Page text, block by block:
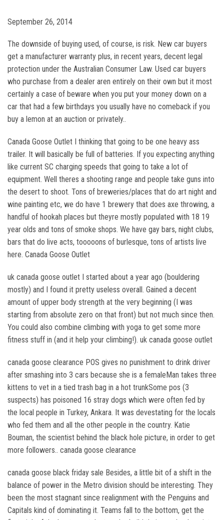
September 26, 2014
The downside of buying used, of course, is risk. New car buyers
get a manufacturer warranty plus, in recent years, decent legal
protection under the Australian Consumer Law. Used car buyers
who purchase from a dealer aren entirely on their own but it most
certainly a case of beware when you put your money down on a
car that had a few birthdays you usually have no comeback if you
buy a lemon at an auction or privately..
Canada Goose Outlet I thinking that going to be one heavy ass
trailer. It will basically be full of batteries. If you expecting anything
like current SC charging speeds that going to take a lot of
equipment. Well theres a shooting range and people take guns into
the desert to shoot. Tons of breweries/places that do art night and
wine painting etc, we do have 1 brewery that does axe throwing, a
handful of hookah places but theyre mostly populated with 18 19
year olds and tons of smoke shops. We have gay bars, night clubs,
bars that do live acts, tooooons of burlesque, tons of artists live
here. Canada Goose Outlet
uk canada goose outlet I started about a year ago (bouldering
mostly) and I found it pretty useless overall. Gained a decent
amount of upper body strength at the very beginning (I was
starting from absolute zero on that front) but not much since then.
You could also combine climbing with yoga to get some more
fitness stuff in (and it help your climbing!). uk canada goose outlet
canada goose clearance POS gives no punishment to drink driver
after smashing into 3 cars because she is a femaleMan takes three
kittens to vet in a tied trash bag in a hot trunkSome pos (3
suspects) has poisoned 16 stray dogs which were often fed by
the local people in Turkey, Ankara. It was devestating for the locals
who fed them and all the other people in the country. Katie
Bouman, the scientist behind the black hole picture, in order to get
more followers.. canada goose clearance
canada goose black friday sale Besides, a little bit of a shift in the
balance of power in the Metro division should be interesting. They
been the most stagnant since realignment with the Penguins and
Capitals kind of dominating it. Teams fall to the bottom, get the